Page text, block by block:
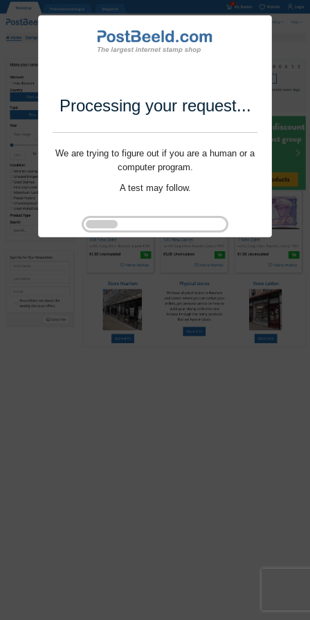
Processing your request...
We are trying to figure out if you are a human or a
computer program.
A test may follow.